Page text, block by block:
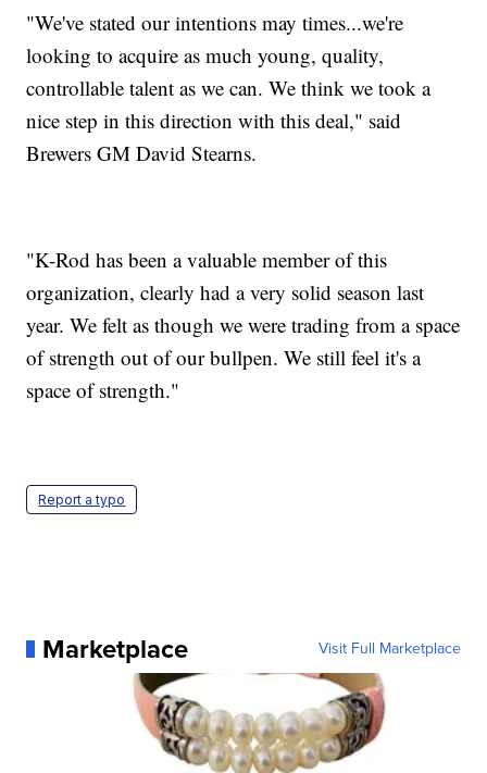
"We've stated our intentions may times...we're
looking to acquire as much young, quality,
controllable talent as we can. We think we took a
nice step in this direction with this deal," said
Brewers GM David Stearns.
"K-Rod has been a valuable member of this
organization, clearly had a very solid season last
year. We felt as though we were trading from a space
of strength out of our bullpen. We still feel it's a
space of strength."
Report a typo
Marketplace Visit Full Marketplace